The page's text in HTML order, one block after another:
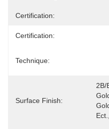
Certification:
Certification:
Technique:
Surface Finish:
2B/